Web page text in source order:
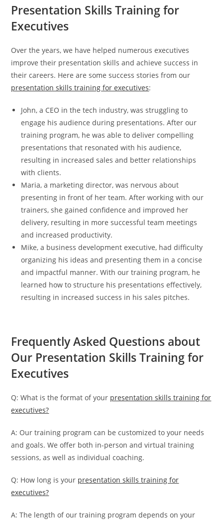
Presentation Skills Training for
Executives
Over the years, we have helped numerous executives
improve their presentation skills and achieve success in
their careers. Here are some success stories from our
presentation skills training for executives:
John, a CEO in the tech industry, was struggling to
engage his audience during presentations. After our
training program, he was able to deliver compelling
presentations that resonated with his audience,
resulting in increased sales and better relationships
with clients.
Maria, a marketing director, was nervous about
presenting in front of her team. After working with our
trainers, she gained confidence and improved her
delivery, resulting in more successful team meetings
and increased productivity.
Mike, a business development executive, had difficulty
organizing his ideas and presenting them in a concise
and impactful manner. With our training program, he
learned how to structure his presentations effectively,
resulting in increased success in his sales pitches.
Frequently Asked Questions about
Our Presentation Skills Training for
Executives
Q: What is the format of your presentation skills training for
executives?
A: Our training program can be customized to your needs
and goals. We offer both in-person and virtual training
sessions, as well as individual coaching.
Q: How long is your presentation skills training for
executives?
A: The length of our training program depends on your